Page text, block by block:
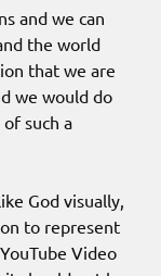
and we can
the world
that we are
we would do
such a
God visually,
to represent
Video